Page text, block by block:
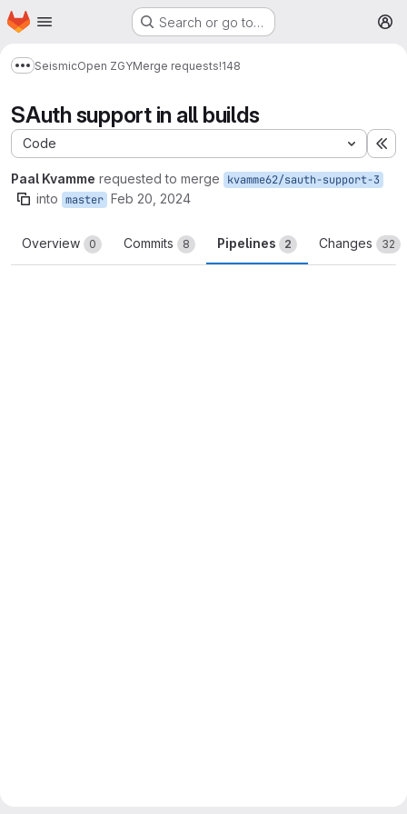
Skip to main content
Homepage Search or go to…
Show more breadcrumbs
SeismicOpen ZGYMerge requests!148
SAuth support in all builds
Code
Paal Kvamme requested to merge kvamme62/sauth-support-3
into master Feb 20, 2024
Overview 0 Commits 8 Pipelines 2 Changes 32